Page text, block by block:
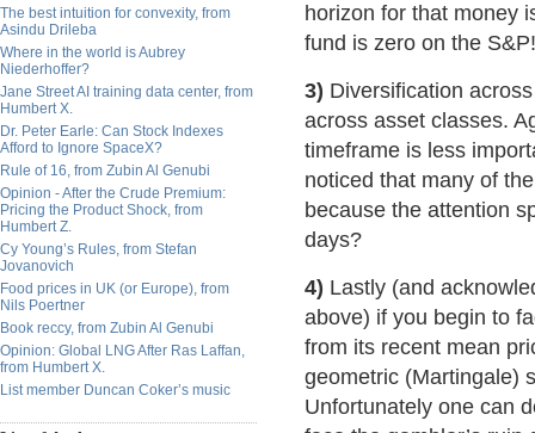
The best intuition for convexity, from
Asindu Drileba
Where in the world is Aubrey
Niederhoffer?
Jane Street AI training data center, from
Humbert X.
Dr. Peter Earle: Can Stock Indexes
Afford to Ignore SpaceX?
Rule of 16, from Zubin Al Genubi
Opinion - After the Crude Premium:
Pricing the Product Shock, from
Humbert Z.
Cy Young’s Rules, from Stefan
Jovanovich
Food prices in UK (or Europe), from
Nils Poertner
Book reccy, from Zubin Al Genubi
Opinion: Global LNG After Ras Laffan,
from Humbert X.
List member Duncan Coker’s music
horizon for that money
fund is zero on the
3) Diversification
across asset classes.
timeframe is less
noticed that many of
because the attention
days?
4) Lastly (and
above) if you begin to
from its recent mean
geometric (Martingale)
Unfortunately one can